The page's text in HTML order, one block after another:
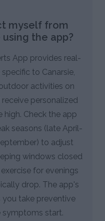
myself from
the app?
App provides real-
to Canarsie,
activities on
personalized
high. Check the app
seasons (late April-
to adjust
windows closed
for evenings
drop. The app's
take preventive
symptoms start.